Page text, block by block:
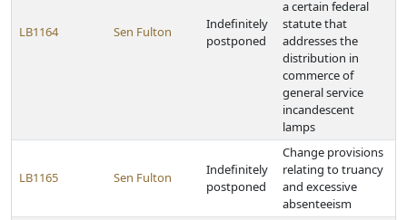
LB1164 Sen Fulton
Indefinitely
postponed
a certain federal
statute that
addresses the
distribution in
commerce of
general service
incandescent
lamps
LB1165 Sen Fulton
Indefinitely
postponed
Change provisions
relating to truancy
and excessive
absenteeism